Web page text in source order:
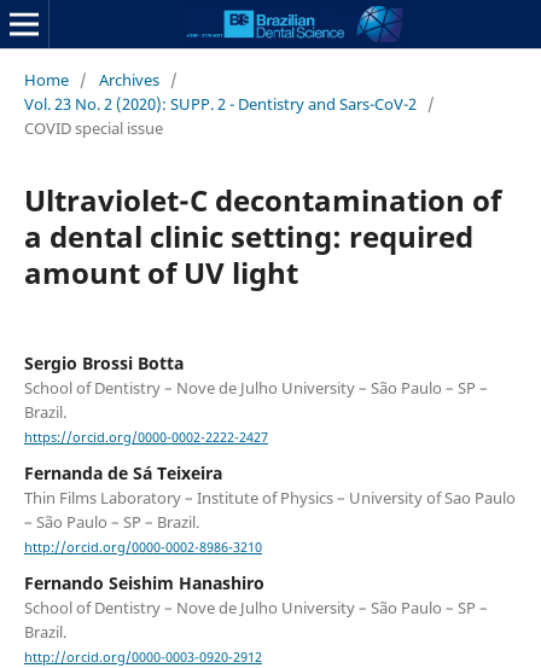
Home / Archives /
Vol. 23 No. 2 (2020): SUPP. 2 - Dentistry and Sars-CoV-2 /
COVID special issue
Ultraviolet-C decontamination of
a dental clinic setting: required
amount of UV light
Sergio Brossi Botta
School of Dentistry – Nove de Julho University – São Paulo – SP –
Brazil.
https://orcid.org/0000-0002-2222-2427
Fernanda de Sá Teixeira
Thin Films Laboratory – Institute of Physics – University of Sao Paulo
– São Paulo – SP – Brazil.
http://orcid.org/0000-0002-8986-3210
Fernando Seishim Hanashiro
School of Dentistry – Nove de Julho University – São Paulo – SP –
Brazil.
http://orcid.org/0000-0003-0920-2912